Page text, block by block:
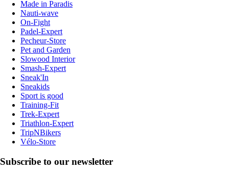
Made in Paradis
Nauti-wave
On-Fight
Padel-Expert
Pecheur-Store
Pet and Garden
Slowood Interior
Smash-Expert
Sneak'In
Sneakids
Sport is good
Training-Fit
Trek-Expert
Triathlon-Expert
TripNBikers
Vélo-Store
Subscribe to our newsletter